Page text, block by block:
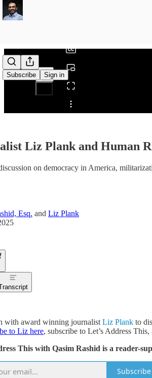
Subscribe Sign in
Share from 0:00
Liz Plank and Human
on democracy in America,
Esq. and Liz Plank
with award winning journalist Liz Plank to
to Liz here, subscribe to Let’s Address
This with Qasim Rashid is a reader-
Subscribe